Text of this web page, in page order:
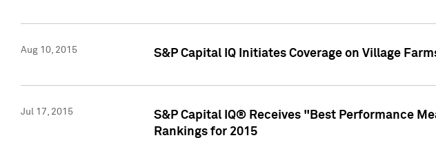
Aug 10, 2015 S&P Capital IQ Initiates Coverage on Village
Jul 17, 2015
S&P Capital IQ® Receives "Best Performance
Rankings for 2015